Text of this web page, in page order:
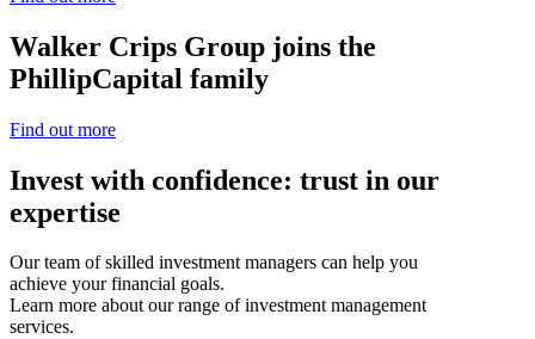
Walker Crips Group joins the
PhillipCapital family
Find out more
Invest with confidence: trust in our
expertise
Our team of skilled investment managers can help you
achieve your financial goals.
Learn more about our range of investment management
services.